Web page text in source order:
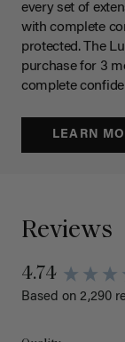
every set of
with complete
protected. The
purchase for 3
complete
LEARN
Reviews
4.74
Based on 2,290
New content